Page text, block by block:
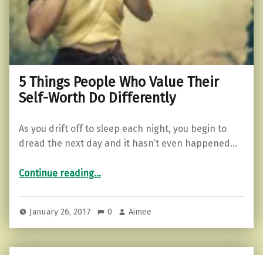
5 Things People Who Value Their
Self-Worth Do Differently
As you drift off to sleep each night, you begin to
dread the next day and it hasn’t even happened…
Continue reading“5 Things People Who Value Their Self-Worth Do Differently”
…
January 26, 2017 0 Aimee